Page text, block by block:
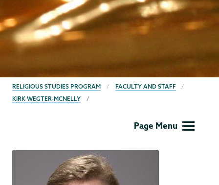
BREADCRUMBS
RELIGIOUS STUDIES PROGRAM
FACULTY AND STAFF
KIRK WEGTER-MCNELLY
Page Menu